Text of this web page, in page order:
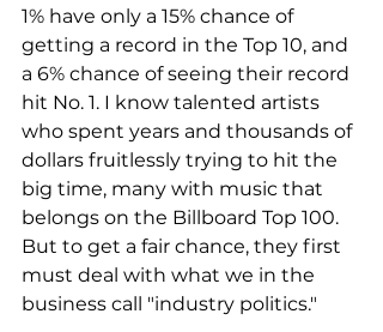
1% have only a 15% chance of
getting a record in the Top 10, and
a 6% chance of seeing their record
hit No. 1. I know talented artists
who spent years and thousands of
dollars fruitlessly trying to hit the
big time, many with music that
belongs on the Billboard Top 100.
But to get a fair chance, they first
must deal with what we in the
business call "industry politics."